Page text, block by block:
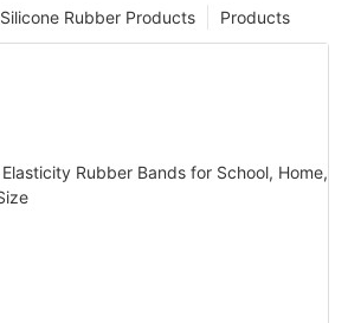
Products
Silicone Rubber Products